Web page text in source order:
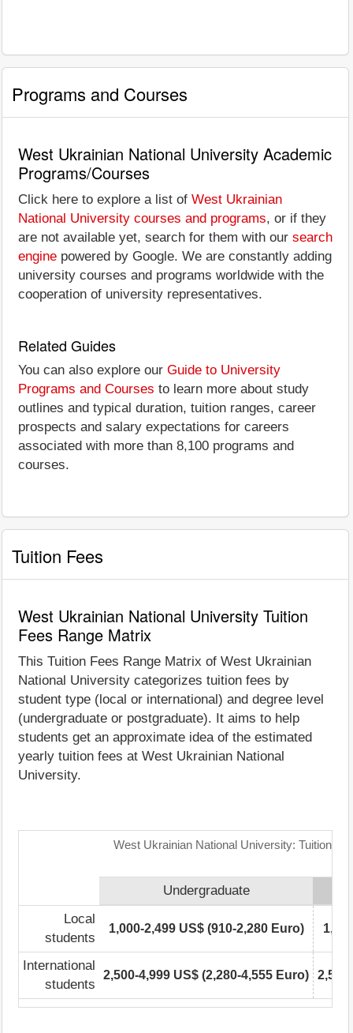
Programs and Courses
West Ukrainian National University Academic
Programs/Courses
Click here to explore a list of West Ukrainian
National University courses and programs, or if they
are not available yet, search for them with our search
engine powered by Google. We are constantly adding
university courses and programs worldwide with the
cooperation of university representatives.
Related Guides
You can also explore our Guide to University
Programs and Courses to learn more about study
outlines and typical duration, tuition ranges, career
prospects and salary expectations for careers
associated with more than 8,100 programs and
courses.
Tuition Fees
West Ukrainian National University Tuition
Fees Range Matrix
This Tuition Fees Range Matrix of West Ukrainian
National University categorizes tuition fees by
student type (local or international) and degree level
(undergraduate or postgraduate). It aims to help
students get an approximate idea of the estimated
yearly tuition fees at West Ukrainian National
University.
West Ukrainian National University: Tuition
Undergraduate
Local
students
1,000-2,499 US$ (910-2,280 Euro)
International
students
2,500-4,999 US$ (2,280-4,555 Euro)